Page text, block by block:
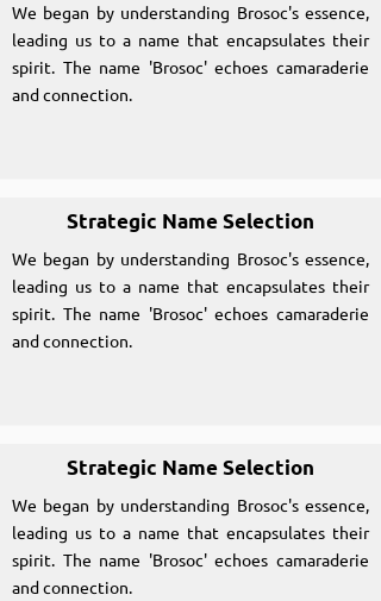
We began by understanding Brosoc's essence,
leading us to a name that encapsulates their
spirit. The name 'Brosoc' echoes camaraderie
and connection.
Strategic Name Selection
We began by understanding Brosoc's essence,
leading us to a name that encapsulates their
spirit. The name 'Brosoc' echoes camaraderie
and connection.
Strategic Name Selection
We began by understanding Brosoc's essence,
leading us to a name that encapsulates their
spirit. The name 'Brosoc' echoes camaraderie
and connection.